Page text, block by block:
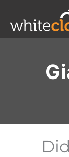
content